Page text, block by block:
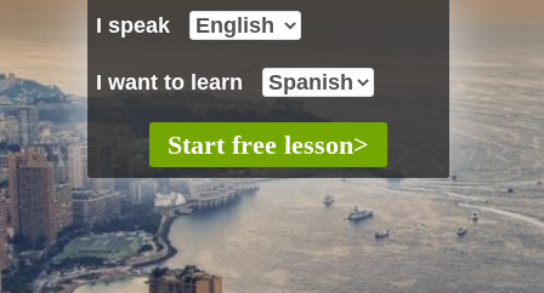
I speak
I want to learn